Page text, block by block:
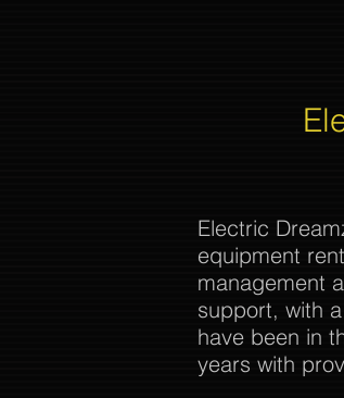
Electric
equipment
management
support, with
have been in
years with